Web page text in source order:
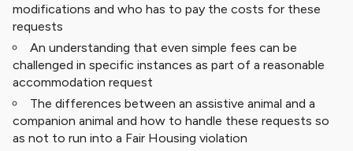
modifications and who has to pay the costs for these
requests
An understanding that even simple fees can be
challenged in specific instances as part of a reasonable
accommodation request
The differences between an assistive animal and a
companion animal and how to handle these requests so
as not to run into a Fair Housing violation